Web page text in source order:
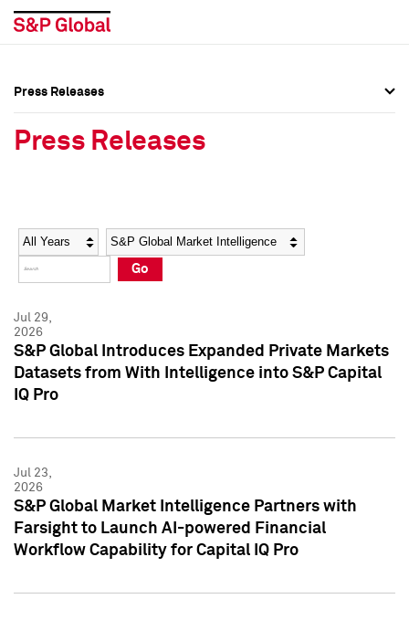
Social Media Directory
Press Kit
Social Media Directory
Press Kit
Press Releases
Press Releases
Year Category
Go
Jul 29,
2026
S&P Global Introduces Expanded Private Markets
Datasets from With Intelligence into S&P Capital
IQ Pro
Jul 23,
2026
S&P Global Market Intelligence Partners with
Farsight to Launch AI-powered Financial
Workflow Capability for Capital IQ Pro